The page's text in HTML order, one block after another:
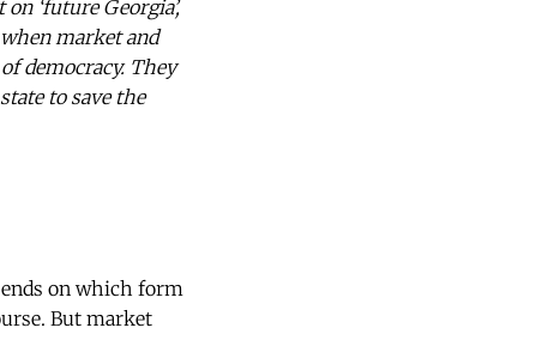
‘future Georgia’,
market and
democracy. They
to save the
on which form
But market